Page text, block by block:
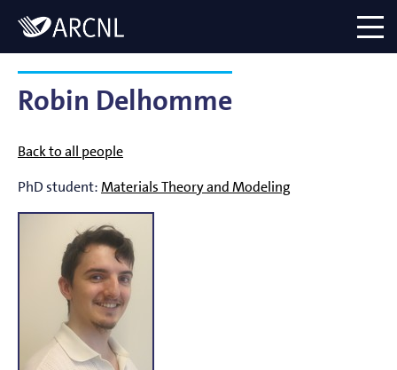
Logo
menu
Robin Delhomme
Back to all people
PhD student:Materials Theory and Modeling